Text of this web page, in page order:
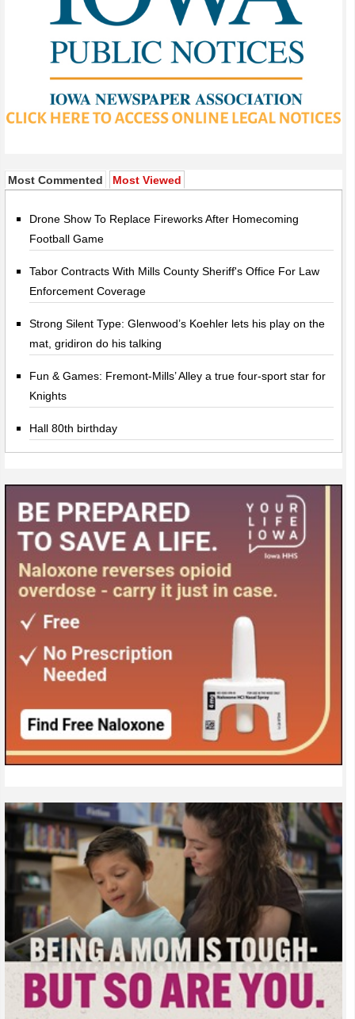
Most Commented Most Viewed
Drone Show To Replace Fireworks After Homecoming
Football Game
Tabor Contracts With Mills County Sheriff's Office For Law
Enforcement Coverage
Strong Silent Type: Glenwood’s Koehler lets his play on the
mat, gridiron do his talking
Fun & Games: Fremont-Mills’ Alley a true four-sport star for
Knights
Hall 80th birthday